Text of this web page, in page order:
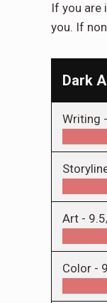
If you are
you. If
Dark
Writing -
Art -
Color -